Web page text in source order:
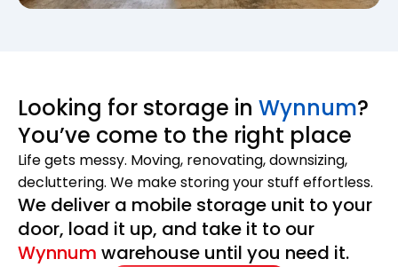
Looking for storage in Wynnum?
You’ve come to the right place
Life gets messy. Moving, renovating, downsizing,
decluttering. We make storing your stuff effortless.
We deliver a mobile storage unit to your
door, load it up, and take it to our
Wynnum warehouse until you need it.